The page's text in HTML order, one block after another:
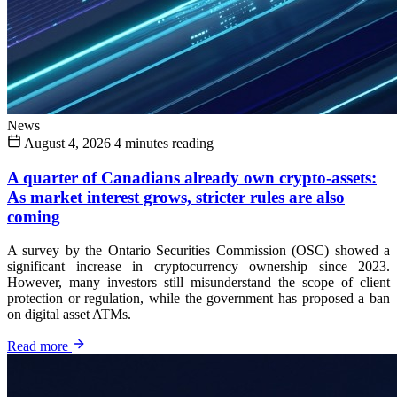
News
August 4, 2026 4 minutes reading
A quarter of Canadians already own crypto-assets:
As market interest grows, stricter rules are also
coming
A survey by the Ontario Securities Commission (OSC) showed a
significant increase in cryptocurrency ownership since 2023.
However, many investors still misunderstand the scope of client
protection or regulation, while the government has proposed a ban
on digital asset ATMs.
Read more